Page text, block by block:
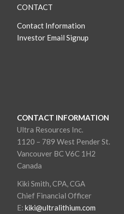
CONTACT
Contact Information
Investor Email Signup
CONTACT INFORMATION
Ultra Resources Inc.
1120 – 789 West Pender St.
Vancouver BC V6C 1H2
Canada
Kiki Smith, CPA, CGA
Chief Financial Officer
E: kiki@ultralithium.com